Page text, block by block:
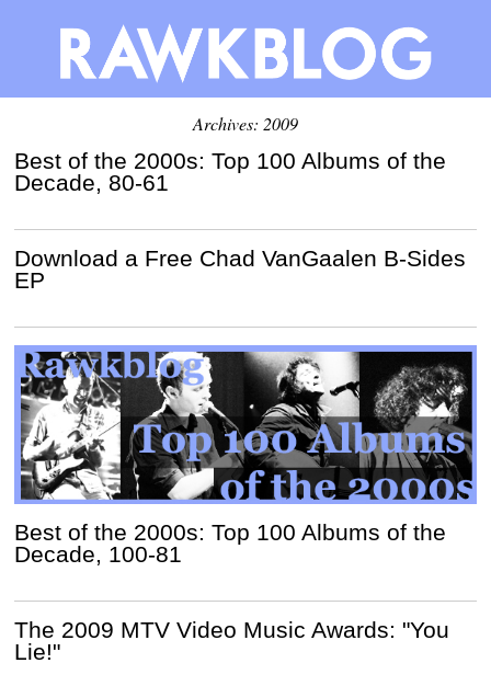
Archives: 2009
Best of the 2000s: Top 100 Albums of the
Decade, 80-61
Download a Free Chad VanGaalen B-Sides
EP
Best of the 2000s: Top 100 Albums of the
Decade, 100-81
The 2009 MTV Video Music Awards: "You
Lie!"